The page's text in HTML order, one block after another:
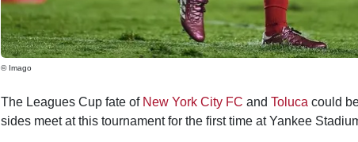
© Imago
The Leagues Cup fate of New York City FC and Toluca could
sides meet at this tournament for the first time at Yankee